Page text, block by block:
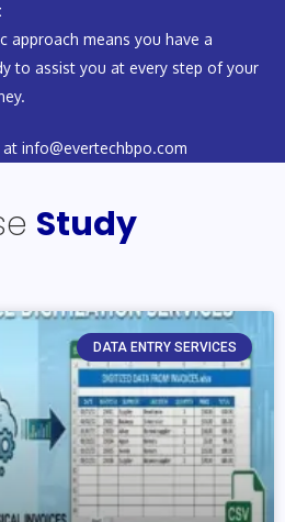
approach means you have a
to assist you at every step of your
atinfo@evertechbpo.com
Study
DATA ENTRY SERVICES